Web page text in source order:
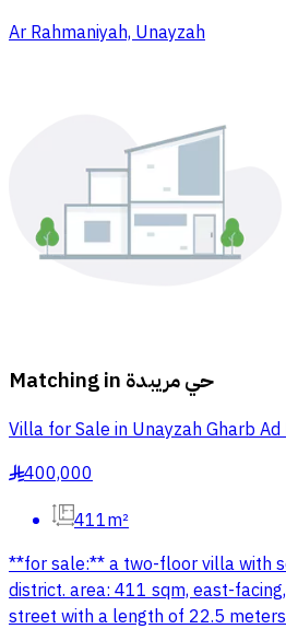
Ar Rahmaniyah, Unayzah
Matching in حي مريبدة
Villa for Sale in Unayzah Gharb Ad
§400,000
411m²
**for sale:** a two-floor villa with
district. area: 411 sqm, east-
street with a length of 22.5